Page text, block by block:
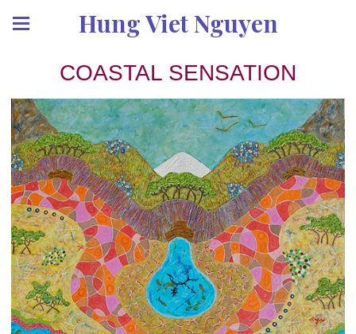
Hung Viet Nguyen
COASTAL SENSATION